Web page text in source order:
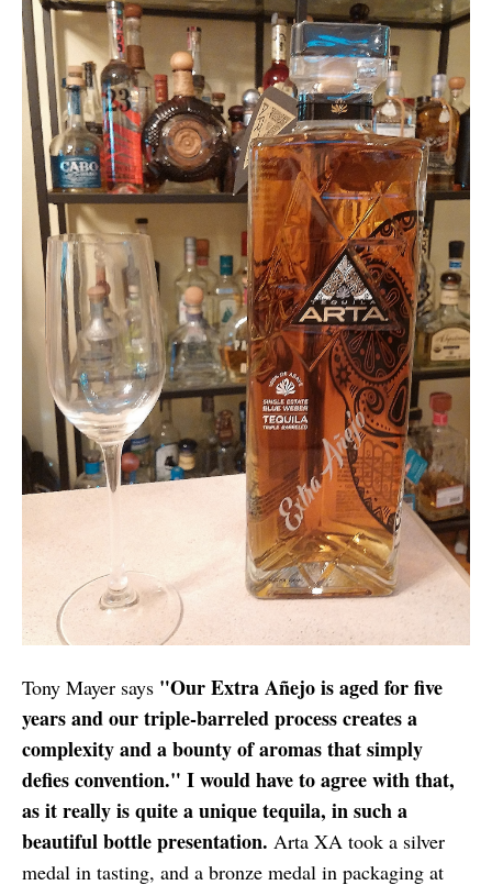
Tony Mayer says "Our Extra Añejo is aged for five
years and our triple-­barreled process creates a
complexity and a bounty of aromas that simply
defies convention." I would have to agree with that,
as it really is quite a unique tequila, in such a
beautiful bottle presentation. Arta XA took a silver
medal in tasting, and a bronze medal in packaging at